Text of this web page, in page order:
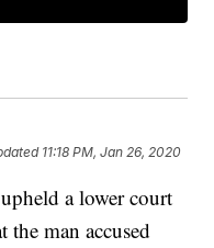
11:18 PM, Jan 26, 2020
a lower court
man accused